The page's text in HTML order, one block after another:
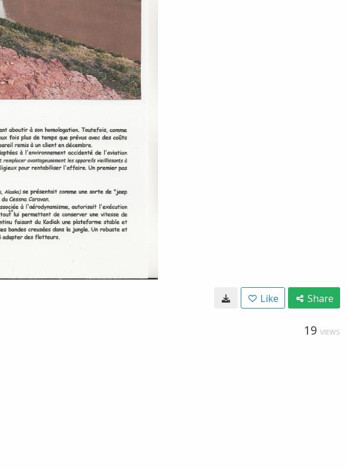
Like Share
19 VIEWS